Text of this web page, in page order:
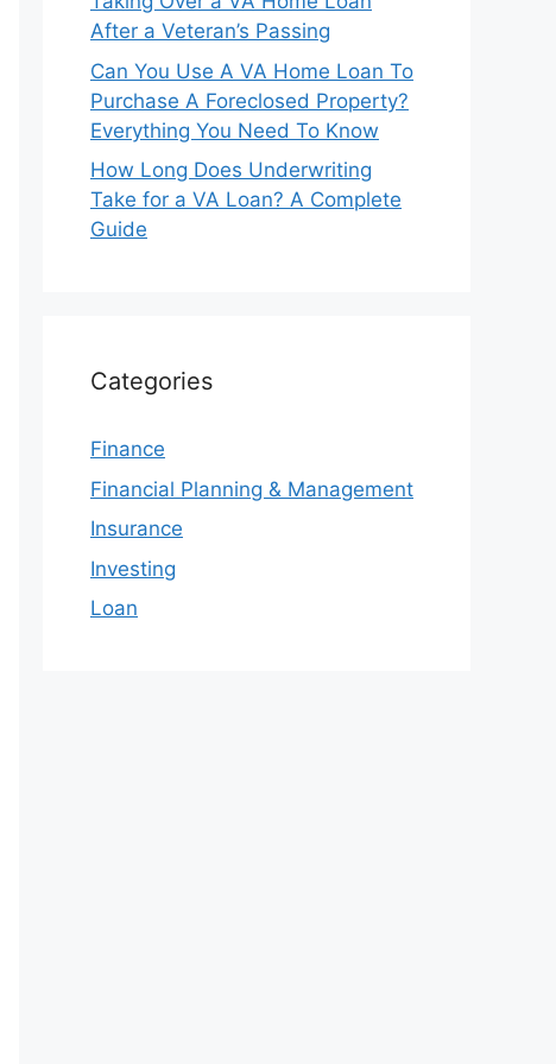
After a Veteran’s Passing
Can You Use A VA Home Loan To
Purchase A Foreclosed Property?
Everything You Need To Know
How Long Does Underwriting
Take for a VA Loan? A Complete
Guide
Categories
Finance
Financial Planning & Management
Insurance
Investing
Loan